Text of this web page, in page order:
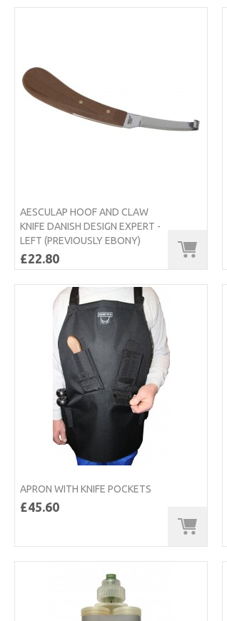
AESCULAP HOOF AND CLAW
KNIFE DANISH DESIGN EXPERT -
LEFT (PREVIOUSLY EBONY)
£22.80
APRON WITH KNIFE POCKETS
£45.60